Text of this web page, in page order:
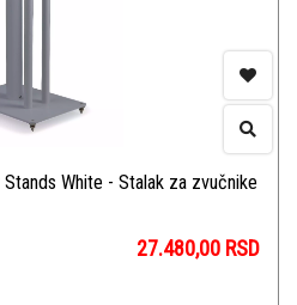
White - Stalak za zvučnike
27.480,00 RSD